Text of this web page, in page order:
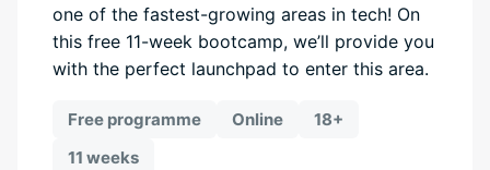
one of the fastest-growing areas in tech! On
this free 11-week bootcamp, we’ll provide you
with the perfect launchpad to enter this area.
Free programme Online
18+
11 weeks